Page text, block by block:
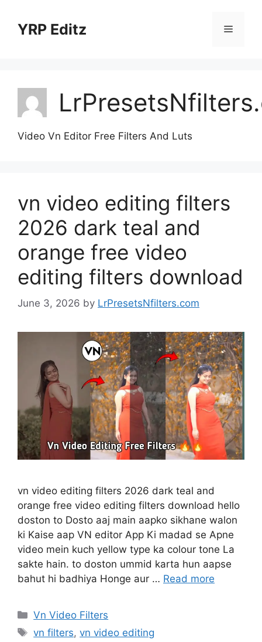
contentYRP Editz Menu
Video Vn Editor Free Filters And Luts
vn video editing filters
2026 dark teal and
orange free video
editing filters download
June 3, 2026 by LrPresetsNfilters.com
vn video editing filters 2026 dark teal and
orange free video editing filters download hello
doston to Dosto aaj main aapko sikhane walon
ki Kaise aap VN editor App Ki madad se Apne
video mein kuch yellow type ka colour tone La
sakte hain. to doston ummid karta hun aapse
bahut hi badhiya Honge aur … Read more
Categories
Vn Video Filters
Tags
vn filters,vn video editing